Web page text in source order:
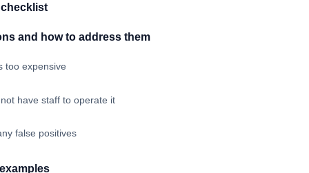
and how to address them
too expensive
have staff to operate it
false positives